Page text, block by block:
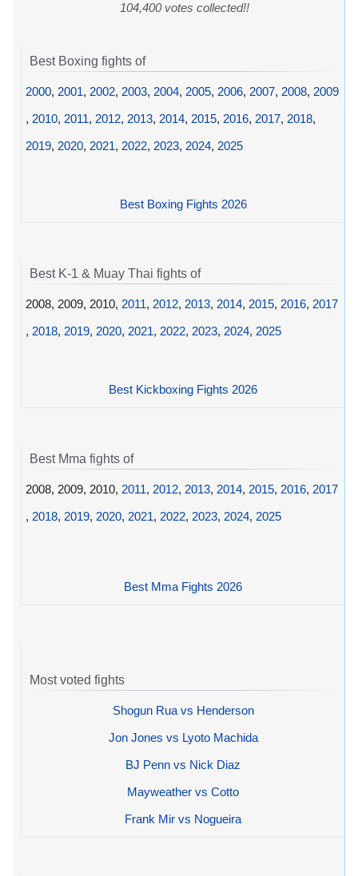
104,400 votes collected!!
Best Boxing fights of
2000, 2001, 2002, 2003, 2004, 2005, 2006, 2007, 2008, 2009
, 2010, 2011, 2012, 2013, 2014, 2015, 2016, 2017, 2018,
2019, 2020, 2021, 2022, 2023, 2024, 2025
Best Boxing Fights 2026
Best K-1 & Muay Thai fights of
2008, 2009, 2010, 2011, 2012, 2013, 2014, 2015, 2016, 2017
, 2018, 2019, 2020, 2021, 2022, 2023, 2024, 2025
Best Kickboxing Fights 2026
Best Mma fights of
2008, 2009, 2010, 2011, 2012, 2013, 2014, 2015, 2016, 2017
, 2018, 2019, 2020, 2021, 2022, 2023, 2024, 2025
Best Mma Fights 2026
Most voted fights
Shogun Rua vs Henderson
Jon Jones vs Lyoto Machida
BJ Penn vs Nick Diaz
Mayweather vs Cotto
Frank Mir vs Nogueira